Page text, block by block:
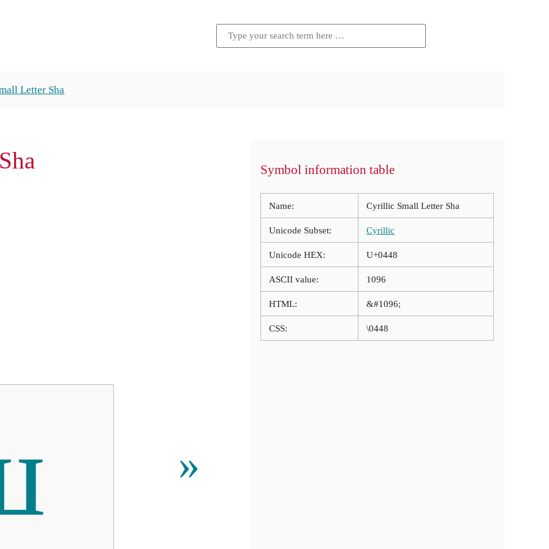
Letter Sha
»
Symbol information table
Name: Cyrillic Small Letter Sha
Unicode Subset: Cyrillic
Unicode HEX: U+0448
ASCII value: 1096
HTML: &#1096;
CSS: \0448